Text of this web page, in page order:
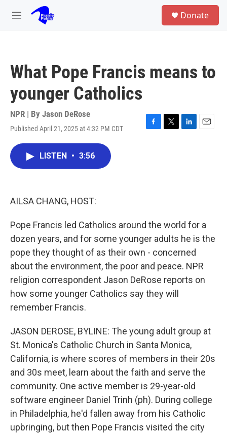
Skip to main content
M
Donate
What Pope Francis means to
younger Catholics
NPR | By Jason DeRose
Published April 21, 2025 at 4:32 PM CDT
F
T
L
E
LISTEN • 3:56
AILSA CHANG, HOST:
Pope Francis led Catholics around the world for a
dozen years, and for some younger adults he is the
pope they thought of as their own - concerned
about the environment, the poor and peace. NPR
religion correspondent Jason DeRose reports on
how some younger Catholics say they will
remember Francis.
JASON DEROSE, BYLINE: The young adult group at
St. Monica's Catholic Church in Santa Monica,
California, is where scores of members in their 20s
and 30s meet, learn about the faith and serve the
community. One active member is 29-year-old
software engineer Daniel Trinh (ph). During college
in Philadelphia, he'd fallen away from his Catholic
upbringing, but then Pope Francis visited the city